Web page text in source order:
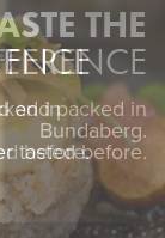
in
before.
THE
and packed in
Bundaberg.
tasted before.